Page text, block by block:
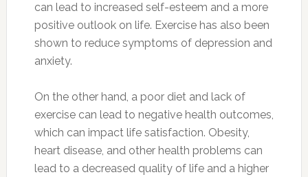
can lead to increased self-esteem and a more
positive outlook on life. Exercise has also been
shown to reduce symptoms of depression and
anxiety.
On the other hand, a poor diet and lack of
exercise can lead to negative health outcomes,
which can impact life satisfaction. Obesity,
heart disease, and other health problems can
lead to a decreased quality of life and a higher